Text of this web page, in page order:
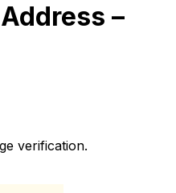
–
verification.